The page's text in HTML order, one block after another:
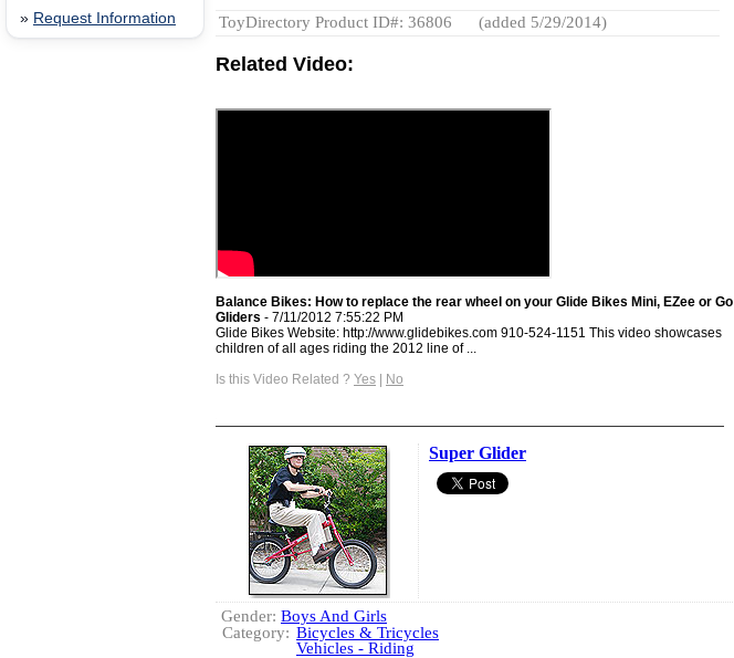
» Request Information ToyDirectory Product ID#: 36806 (added 5/29/2014)
Related Video:
Balance Bikes: How to replace the rear wheel on your Glide Bikes Mini, EZee or Go
Gliders - 7/11/2012 7:55:22 PM
Glide Bikes Website: http://www.glidebikes.com 910-524-1151 This video showcases
children of all ages riding the 2012 line of ...
Is this Video Related ? Yes | No
Super Glider
Gender: Boys And Girls
Category: Bicycles & Tricycles
Vehicles - Riding